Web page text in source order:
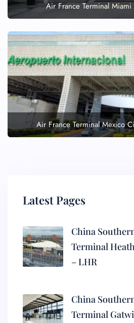
Air France Terminal
Air France Terminal Mexico
Latest Pages
China
Terminal
– LHR
China
Terminal